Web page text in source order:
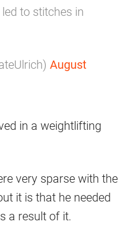
to stitches in
August
in a weightlifting
very sparse with the
it is that he needed
a result of it.